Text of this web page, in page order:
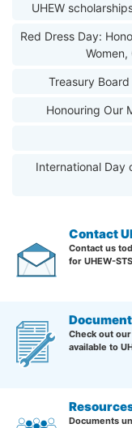
UHEW
Red Dress Day:
Treasury
Honouring Our
International Day
Contact
Contact us
for UHEW-
Check out
available to
Documents